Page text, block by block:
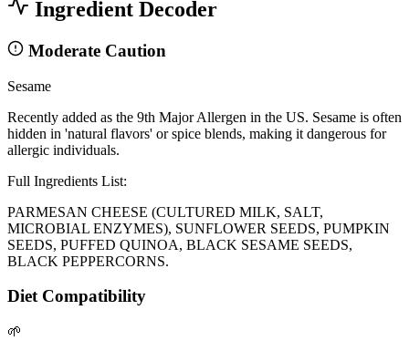
Ingredient Decoder
Moderate Caution
Sesame
Recently added as the 9th Major Allergen in the US. Sesame is often
hidden in 'natural flavors' or spice blends, making it dangerous for
allergic individuals.
Full Ingredients List:
PARMESAN CHEESE (CULTURED MILK, SALT,
MICROBIAL ENZYMES), SUNFLOWER SEEDS, PUMPKIN
SEEDS, PUFFED QUINOA, BLACK SESAME SEEDS,
BLACK PEPPERCORNS.
Diet Compatibility
🌱